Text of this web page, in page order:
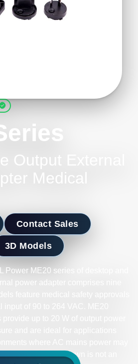
Output External
Medical
Contact Sales
3D Models
Power ME20 series of desktop and
power adapter comprises nine
equipment shutdown is not an